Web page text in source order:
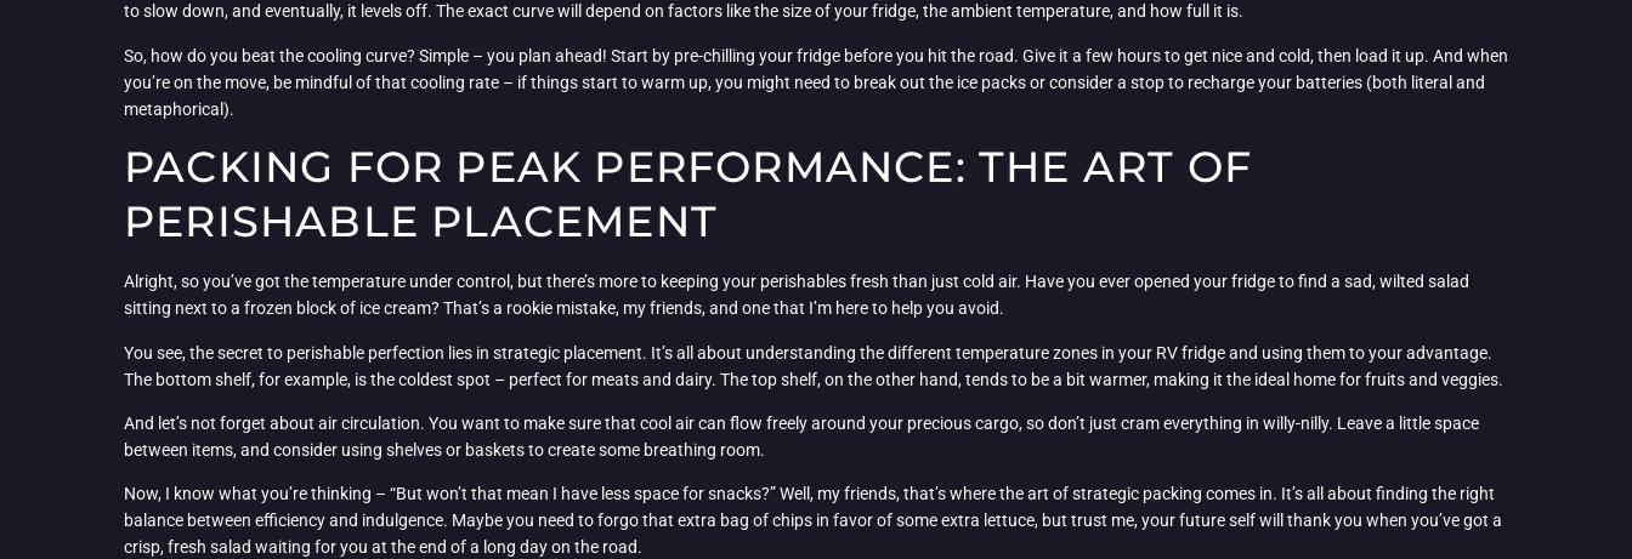
to slow down, and eventually, it levels off. The exact curve will depend on factors like the size of your fridge, the ambient temperature, and how full it is.
So, how do you beat the cooling curve? Simple – you plan ahead! Start by pre-chilling your fridge before you hit the road. Give it a few hours to get nice and cold, then load it up. And when
you’re on the move, be mindful of that cooling rate – if things start to warm up, you might need to break out the ice packs or consider a stop to recharge your batteries (both literal and
metaphorical).
PACKING FOR PEAK PERFORMANCE: THE ART OF
PERISHABLE PLACEMENT
Alright, so you’ve got the temperature under control, but there’s more to keeping your perishables fresh than just cold air. Have you ever opened your fridge to find a sad, wilted salad
sitting next to a frozen block of ice cream? That’s a rookie mistake, my friends, and one that I’m here to help you avoid.
You see, the secret to perishable perfection lies in strategic placement. It’s all about understanding the different temperature zones in your RV fridge and using them to your advantage.
The bottom shelf, for example, is the coldest spot – perfect for meats and dairy. The top shelf, on the other hand, tends to be a bit warmer, making it the ideal home for fruits and veggies.
And let’s not forget about air circulation. You want to make sure that cool air can flow freely around your precious cargo, so don’t just cram everything in willy-nilly. Leave a little space
between items, and consider using shelves or baskets to create some breathing room.
Now, I know what you’re thinking – “But won’t that mean I have less space for snacks?” Well, my friends, that’s where the art of strategic packing comes in. It’s all about finding the right
balance between efficiency and indulgence. Maybe you need to forgo that extra bag of chips in favor of some extra lettuce, but trust me, your future self will thank you when you’ve got a
crisp, fresh salad waiting for you at the end of a long day on the road.